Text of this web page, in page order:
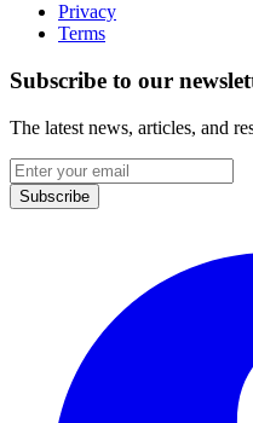
Privacy
Terms
Subscribe to our
The latest news, articles, and
Email
address
Subscribe